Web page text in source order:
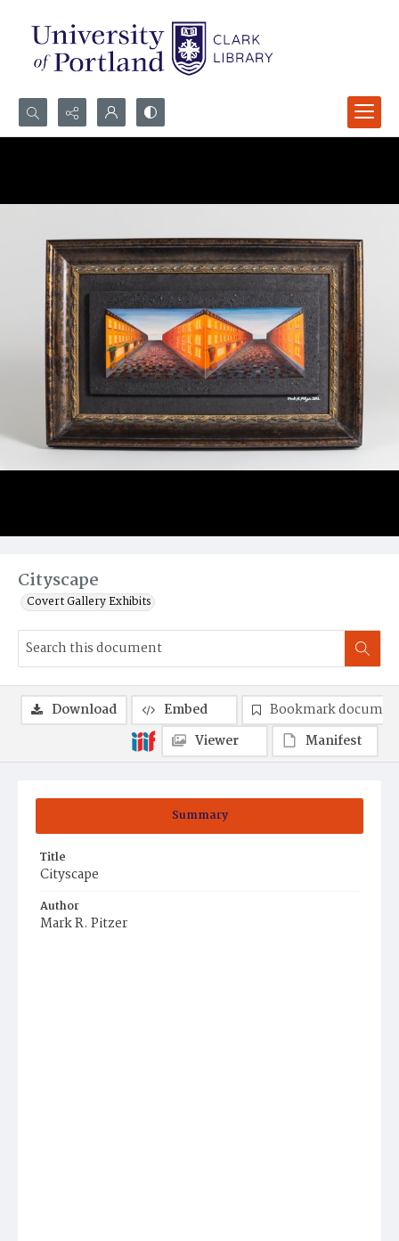
Search...
Cityscape
Covert Gallery Exhibits
Summary
Title
Cityscape
Author
Mark R. Pitzer
Download Embed
Bookmark
Viewer
Manifest